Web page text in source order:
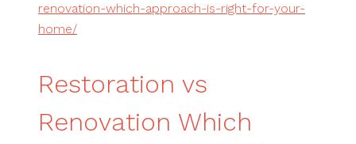
renovation-which-approach-is-right-for-your-
home/
Restoration vs
Renovation Which